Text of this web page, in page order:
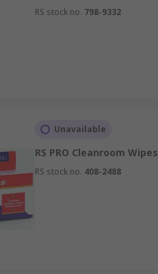
RS stock no. 798-9332
Unavailable
RS PRO Cleanroom Wipes
RS stock no. 408-2488